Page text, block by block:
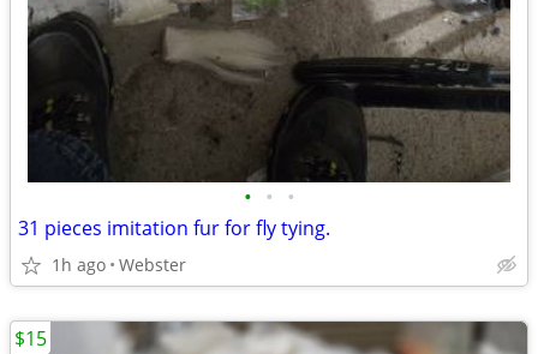
• • •
31 pieces imitation fur for fly tying.
1h ago Webster
$15